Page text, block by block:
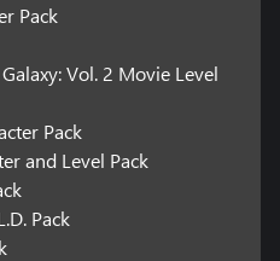
Pack
Vol. 2 Movie Level
Pack
and Level Pack
Pack